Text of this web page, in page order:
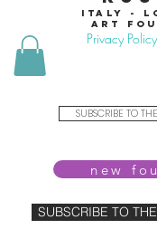
Italy -
Art
Privacy
SUBSCRIBE TO
new
SUBSCRIBE TO